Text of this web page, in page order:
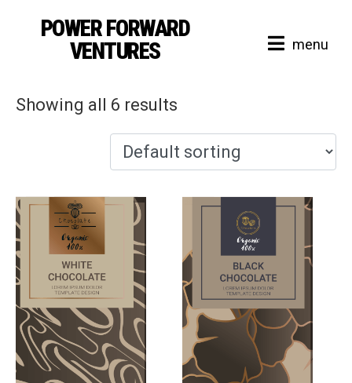
POWER FORWARD
VENTURES
menu
Shop
Showing all 6 results